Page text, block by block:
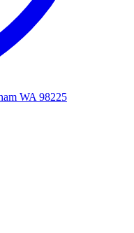
WA 98225